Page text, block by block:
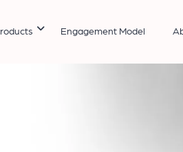
Engagement Model